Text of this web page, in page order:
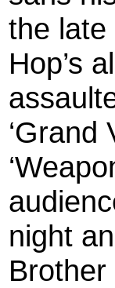
the late
Hop’s
‘Grand
night